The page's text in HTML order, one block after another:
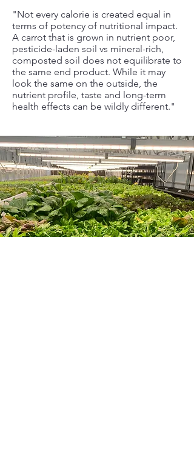
"Not every calorie is created equal in
terms of potency of nutritional impact.
A carrot that is grown in nutrient poor,
pesticide-laden soil vs mineral-rich,
composted soil does not equilibrate to
the same end product. While it may
look the same on the outside, the
nutrient profile, taste and long-term
health effects can be wildly different."